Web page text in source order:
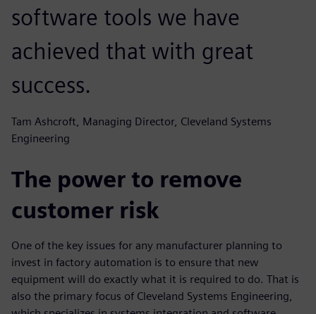
software tools we have
achieved that with great
success.
Tam Ashcroft, Managing Director, Cleveland Systems
Engineering
The power to remove
customer risk
One of the key issues for any manufacturer planning to
invest in factory automation is to ensure that new
equipment will do exactly what it is required to do. That is
also the primary focus of Cleveland Systems Engineering,